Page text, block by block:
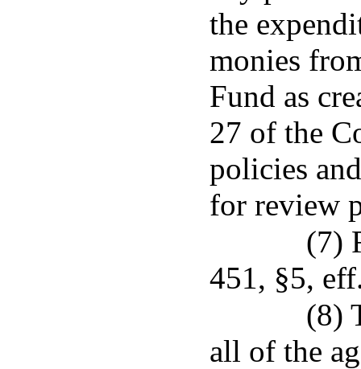
the
monies
Fund as
27 of the
policies
for review
(7)
451, §5,
(8)
all of the